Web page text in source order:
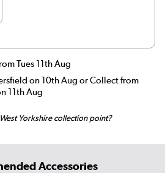
Tues 11th Aug
on 10th Aug or Collect from
11th Aug
Yorkshire collection point?
Accessories